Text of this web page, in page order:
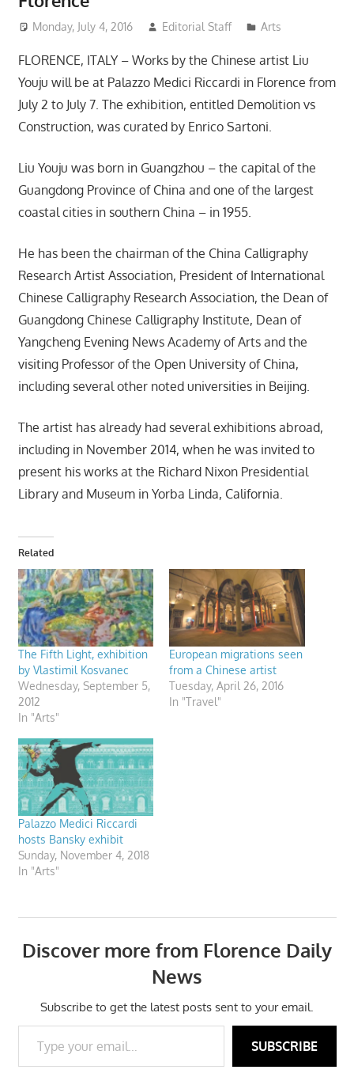
Monday, July 4, 2016 Editorial Staff Arts
FLORENCE, ITALY – Works by the Chinese artist Liu
Youju will be at Palazzo Medici Riccardi in Florence from
July 2 to July 7. The exhibition, entitled Demolition vs
Construction, was curated by Enrico Sartoni.
Liu Youju was born in Guangzhou – the capital of the
Guangdong Province of China and one of the largest
coastal cities in southern China – in 1955.
He has been the chairman of the China Calligraphy
Research Artist Association, President of International
Chinese Calligraphy Research Association, the Dean of
Guangdong Chinese Calligraphy Institute, Dean of
Yangcheng Evening News Academy of Arts and the
visiting Professor of the Open University of China,
including several other noted universities in Beijing.
The artist has already had several exhibitions abroad,
including in November 2014, when he was invited to
present his works at the Richard Nixon Presidential
Library and Museum in Yorba Linda, California.
Related
The Fifth Light, exhibition
by Vlastimil Kosvanec
Wednesday, September 5,
2012
In "Arts"
European migrations seen
from a Chinese artist
Tuesday, April 26, 2016
In "Travel"
Palazzo Medici Riccardi
hosts Bansky exhibit
Sunday, November 4, 2018
In "Arts"
Discover more from Florence Daily
News
Subscribe to get the latest posts sent to your email.
Type your email…
SUBSCRIBE